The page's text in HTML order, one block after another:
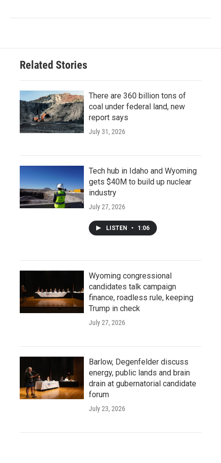
Related Stories
There are 360 billion tons of
coal under federal land, new
report says
July 31, 2026
Tech hub in Idaho and Wyoming
gets $40M to build up nuclear
industry
July 27, 2026
LISTEN • 1:06
Wyoming congressional
candidates talk campaign
finance, roadless rule, keeping
Trump in check
July 27, 2026
Barlow, Degenfelder discuss
energy, public lands and brain
drain at gubernatorial candidate
forum
July 23, 2026